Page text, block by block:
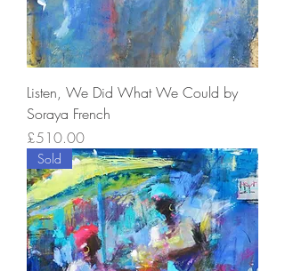
Listen, We Did What We Could by
Soraya French
Price
£510.00
Sold